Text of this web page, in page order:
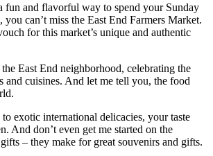
fun and flavorful way to spend your Sunday
can’t miss the East End Farmers Market.
for this market’s unique and authentic
East End neighborhood, celebrating the
and cuisines. And let me tell you, the food
exotic international delicacies, your taste
And don’t even get me started on the
– they make for great souvenirs and gifts.